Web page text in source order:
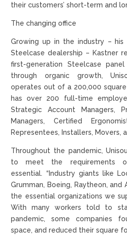
their customers’ short-term and
The changing office
Growing up in the industry –
Steelcase dealership – Kastner
first-generation Steelcase
through organic growth,
operates out of a 200,000
has over 200 full-time
Strategic Account Managers,
Managers, Certified
Representees, Installers, Movers,
Throughout the pandemic,
to meet the requirements
essential. “Industry giants like
Grumman, Boeing, Raytheon,
the essential organizations we
With many workers told to
pandemic, some companies
space, and reduced their square